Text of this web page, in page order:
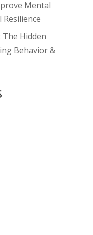
Mental
The Hidden
Behavior &